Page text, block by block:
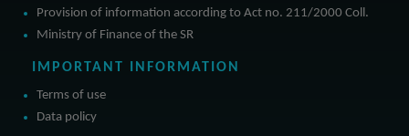
Provision of information according to Act no. 211/2000 Coll.
Ministry of Finance of the SR
IMPORTANT INFORMATION
Terms of use
Data policy